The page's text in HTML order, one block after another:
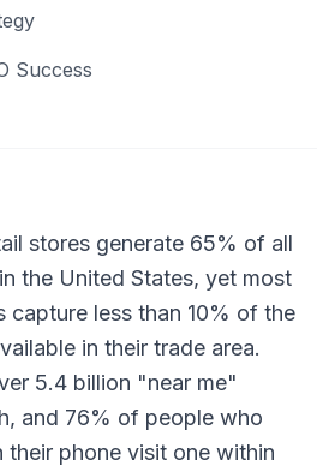
Success
stores generate 65% of all
the United States, yet most
capture less than 10% of the
in their trade area.
5.4 billion "near me"
and 76% of people who
their phone visit one within